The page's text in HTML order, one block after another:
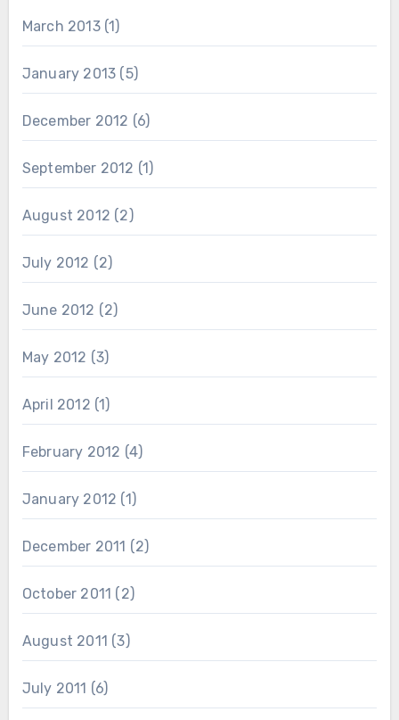
March 2013(1)
January 2013 (5)
December 2012 (6)
September 2012 (1)
August 2012 (2)
July 2012 (2)
June 2012 (2)
May 2012 (3)
April 2012 (1)
February 2012 (4)
January 2012 (1)
December 2011 (2)
October 2011 (2)
August 2011 (3)
July 2011 (6)